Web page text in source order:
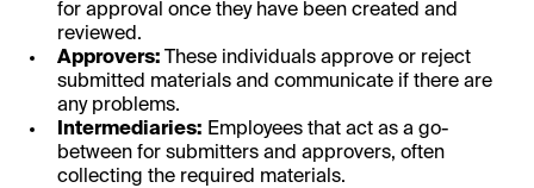
for approval once they have been created and
reviewed.
Approvers:
These individuals approve or reject
submitted materials and communicate if there are
any problems.
Intermediaries: Employees that act as a go-
between for submitters and approvers, often
collecting the required materials.